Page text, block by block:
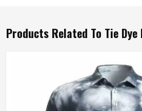
Products Related To Tie